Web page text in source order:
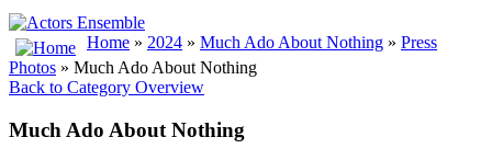
Home » 2024 » Much Ado About Nothing » Press
Photos » Much Ado About Nothing
Back to Category Overview
Much Ado About Nothing